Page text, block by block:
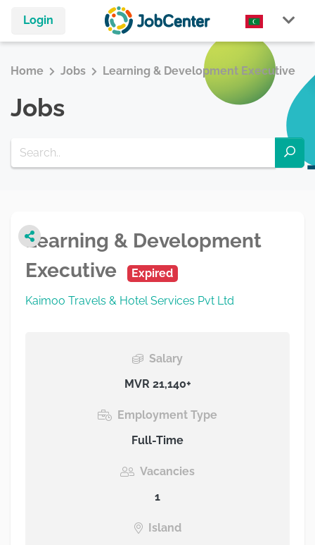
Login
Home Jobs Learning & Development Executive
Jobs
Learning & Development
Executive
Expired
Kaimoo Travels & Hotel Services Pvt Ltd
Salary
MVR 21,140+
Employment Type
Full-Time
Vacancies
1
Island